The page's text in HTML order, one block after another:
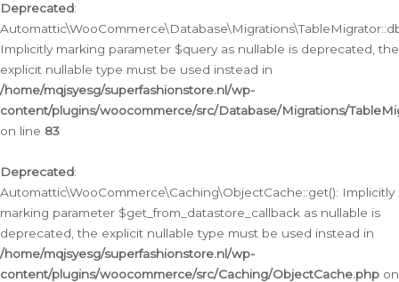
Deprecated:
Implicitly marking parameter $query as nullable is deprecated, the
explicit nullable type must be used instead in
/home/mqjsyesg/superfashionstore.nl/wp-
content/plugins/woocommerce/src/Database/Migrations/
on line 83
Deprecated:
Automattic\WooCommerce\Caching\ObjectCache::get(): Implicitly
marking parameter $get_from_datastore_callback as nullable is
deprecated, the explicit nullable type must be used instead in
/home/mqjsyesg/superfashionstore.nl/wp-
content/plugins/woocommerce/src/Caching/ObjectCache.php on